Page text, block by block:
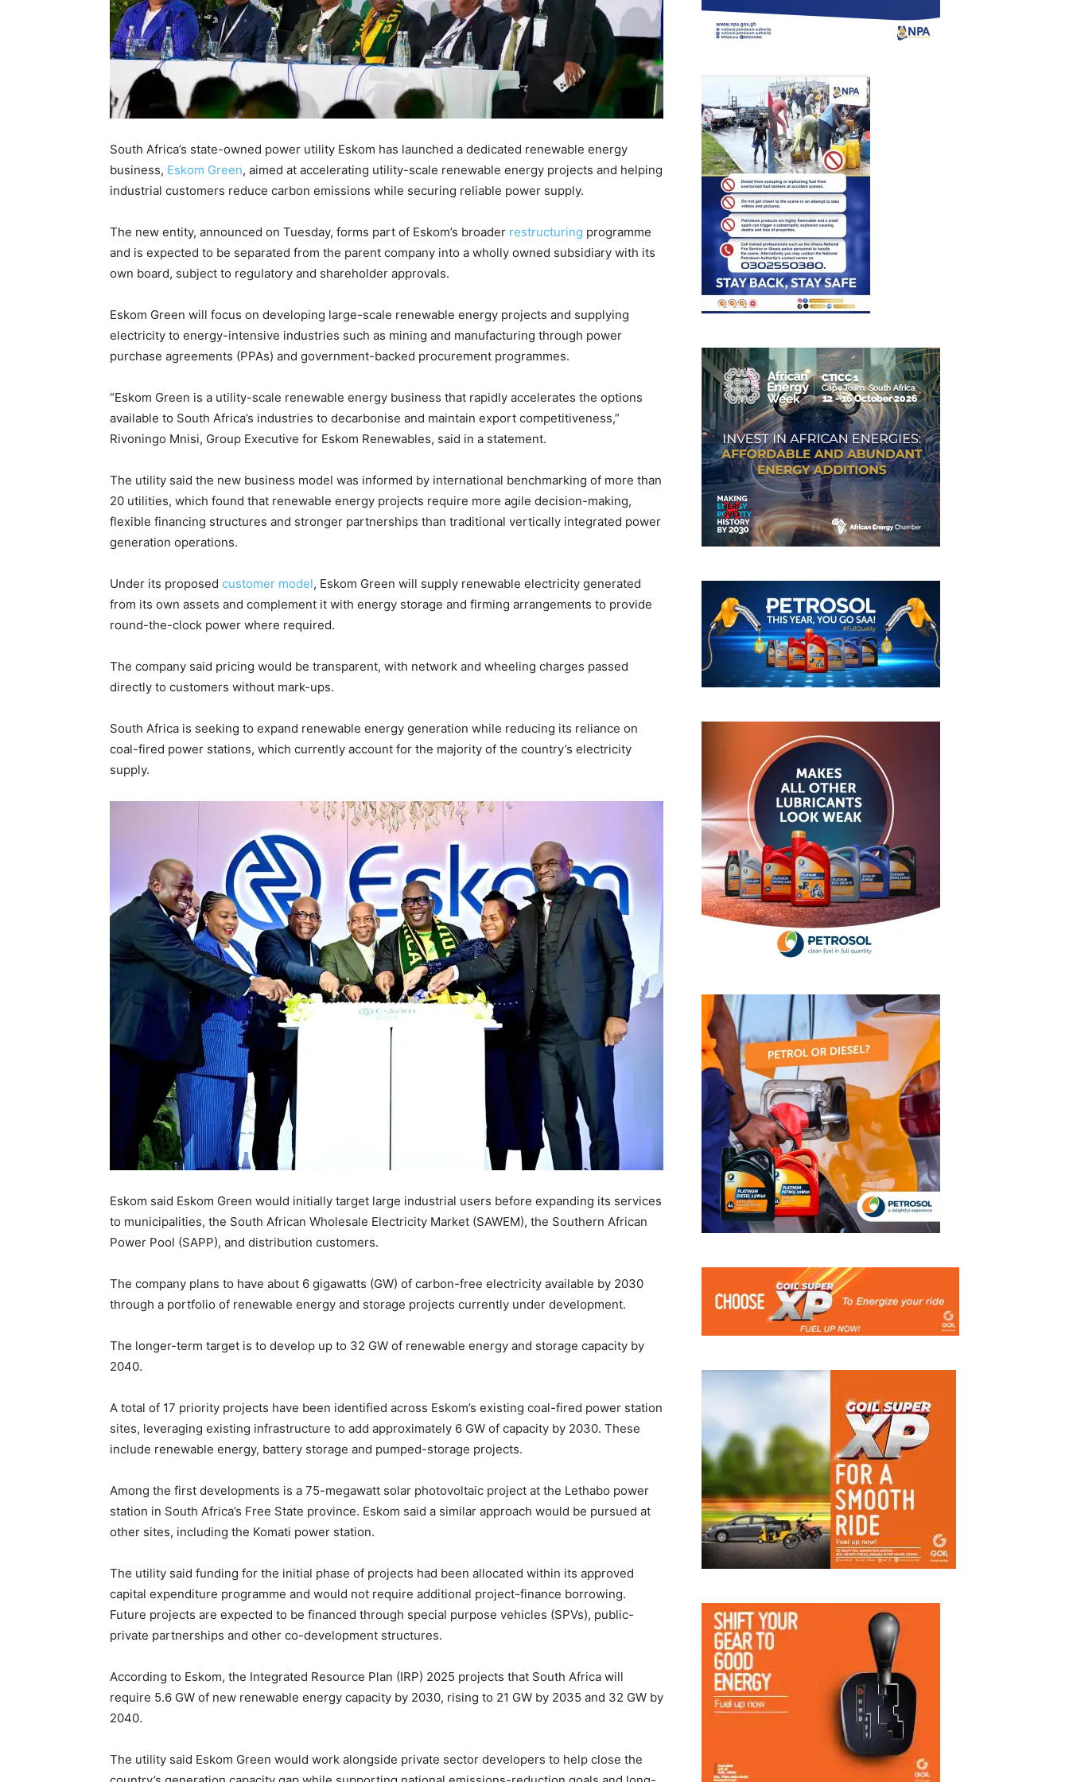
South Africa’s state-owned power utility Eskom has launched a dedicated renewable energy
business, Eskom Green, aimed at accelerating utility-scale renewable energy projects and helping
industrial customers reduce carbon emissions while securing reliable power supply.
The new entity, announced on Tuesday, forms part of Eskom’s broader restructuring programme
and is expected to be separated from the parent company into a wholly owned subsidiary with its
own board, subject to regulatory and shareholder approvals.
Eskom Green will focus on developing large-scale renewable energy projects and supplying
electricity to energy-intensive industries such as mining and manufacturing through power
purchase agreements (PPAs) and government-backed procurement programmes.
“Eskom Green is a utility-scale renewable energy business that rapidly accelerates the options
available to South Africa’s industries to decarbonise and maintain export competitiveness,”
Rivoningo Mnisi, Group Executive for Eskom Renewables, said in a statement.
The utility said the new business model was informed by international benchmarking of more than
20 utilities, which found that renewable energy projects require more agile decision-making,
flexible financing structures and stronger partnerships than traditional vertically integrated power
generation operations.
Under its proposed customer model, Eskom Green will supply renewable electricity generated
from its own assets and complement it with energy storage and firming arrangements to provide
round-the-clock power where required.
The company said pricing would be transparent, with network and wheeling charges passed
directly to customers without mark-ups.
South Africa is seeking to expand renewable energy generation while reducing its reliance on
coal-fired power stations, which currently account for the majority of the country’s electricity
supply.
Eskom said Eskom Green would initially target large industrial users before expanding its services
to municipalities, the South African Wholesale Electricity Market (SAWEM), the Southern African
Power Pool (SAPP), and distribution customers.
The company plans to have about 6 gigawatts (GW) of carbon-free electricity available by 2030
through a portfolio of renewable energy and storage projects currently under development.
The longer-term target is to develop up to 32 GW of renewable energy and storage capacity by
2040.
A total of 17 priority projects have been identified across Eskom’s existing coal-fired power station
sites, leveraging existing infrastructure to add approximately 6 GW of capacity by 2030. These
include renewable energy, battery storage and pumped-storage projects.
Among the first developments is a 75-megawatt solar photovoltaic project at the Lethabo power
station in South Africa’s Free State province. Eskom said a similar approach would be pursued at
other sites, including the Komati power station.
The utility said funding for the initial phase of projects had been allocated within its approved
capital expenditure programme and would not require additional project-finance borrowing.
Future projects are expected to be financed through special purpose vehicles (SPVs), public-
private partnerships and other co-development structures.
According to Eskom, the Integrated Resource Plan (IRP) 2025 projects that South Africa will
require 5.6 GW of new renewable energy capacity by 2030, rising to 21 GW by 2035 and 32 GW by
2040.
The utility said Eskom Green would work alongside private sector developers to help close the